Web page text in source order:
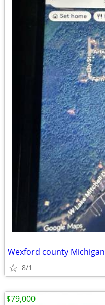
Wexford county Michigan
8/1
$79,000